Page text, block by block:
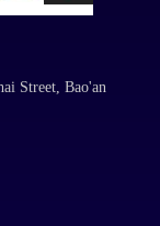
Street, Bao'an